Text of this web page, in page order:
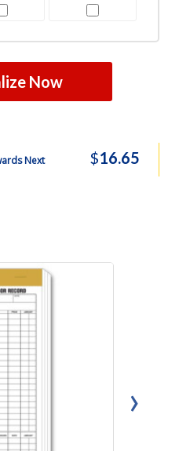
Now
Next
$16.65
›